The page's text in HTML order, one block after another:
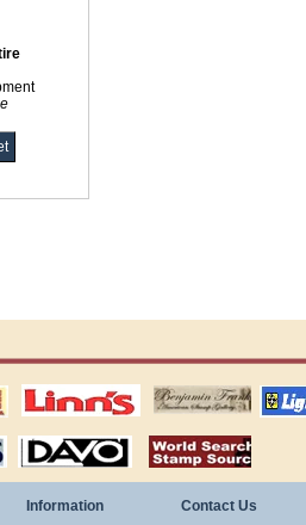
Publications US stamps
ALBUMS stamps by country
Information Contact Us